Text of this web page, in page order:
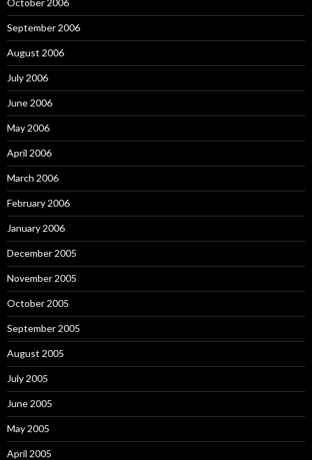
September 2006
August 2006
July 2006
June 2006
May 2006
April 2006
March 2006
February 2006
January 2006
December 2005
November 2005
October 2005
September 2005
August 2005
July 2005
June 2005
May 2005
April 2005